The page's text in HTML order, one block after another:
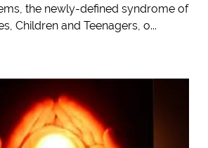
the newly-defined syndrome of
Children and Teenagers, o...